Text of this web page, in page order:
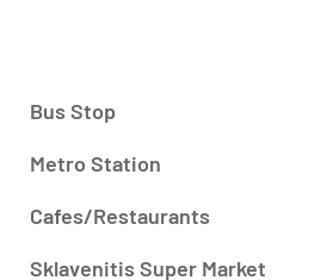
Bus Stop
Metro Station
Cafes/Restaurants
Sklavenitis Super Market